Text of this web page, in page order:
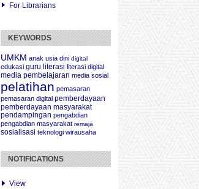
For Librarians
KEYWORDS
UMKM anak usia dini digital
edukasi guru literasi literasi digital
media pembelajaran media sosial
pelatihan pemasaran
pemasaran digital pemberdayaan
pemberdayaan masyarakat
pendampingan pengabdian
pengabdian masyarakat remaja
sosialisasi teknologi wirausaha
NOTIFICATIONS
View